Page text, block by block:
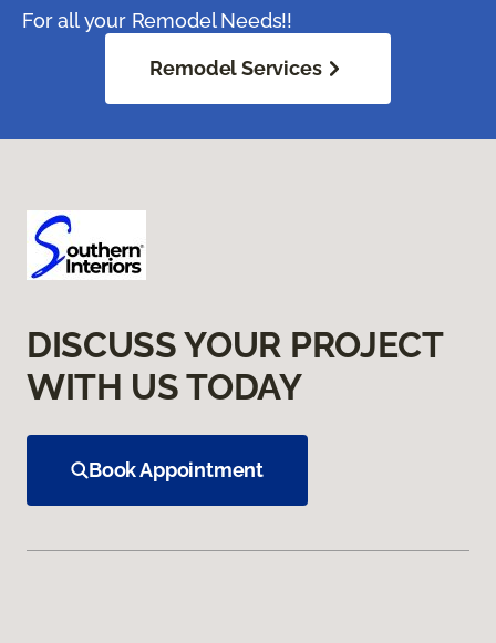
For all your Remodel Needs!!
Remodel Services
DISCUSS YOUR PROJECT
WITH US TODAY
Book Appointment